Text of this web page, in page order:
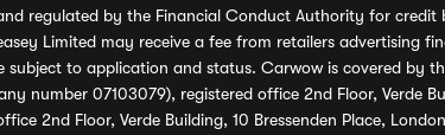
regulated by the Financial Conduct Authority for
Limited may receive a fee from retailers advertising
to application and status. Carwow is covered by
number 07103079), registered office 2nd Floor, Verde
2nd Floor, Verde Building, 10 Bressenden Place,